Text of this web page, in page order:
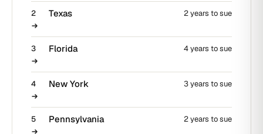
2 Texas 2 years to sue
3 Florida 4 years to sue
4 New York 3 years to sue
5 Pennsylvania 2 years to sue